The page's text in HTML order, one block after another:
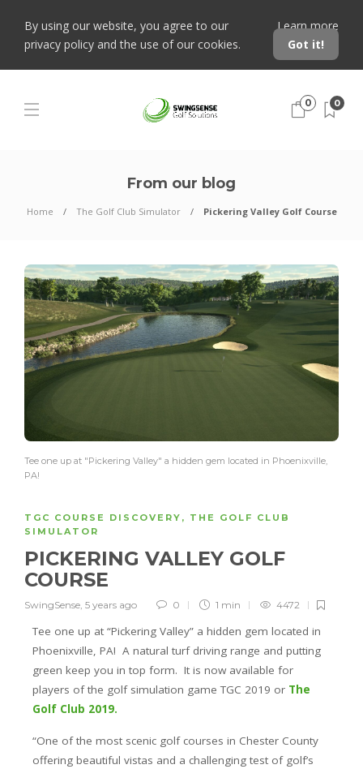
By using our website, you agree to our
privacy policy and the use of our cookies.
Learn more
Got it!
0 0
From our blog
Home The Golf Club Simulator Pickering Valley Golf Course
Tee one up at "Pickering Valley" a hidden gem located in Phoenixville,
PA!
TGC COURSE DISCOVERY , THE GOLF CLUB
SIMULATOR
PICKERING VALLEY GOLF
COURSE
SwingSense, 5 years ago 0 1 min 4472
Tee one up at “Pickering Valley” a hidden gem located in
Phoenixville, PA! A natural turf driving range and putting
green keep you in top form. It is now available for
players of the golf simulation game TGC 2019 or The
Golf Club 2019.
“One of the most scenic golf courses in Chester County
offering beautiful vistas and a challenging test of golf’s